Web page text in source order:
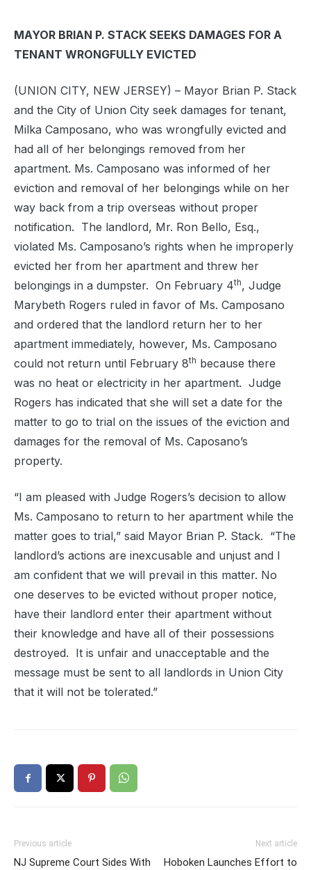
MAYOR BRIAN P. STACK SEEKS DAMAGES FOR A
TENANT WRONGFULLY EVICTED
(UNION CITY, NEW JERSEY) – Mayor Brian P. Stack
and the City of Union City seek damages for tenant,
Milka Camposano, who was wrongfully evicted and
had all of her belongings removed from her
apartment. Ms. Camposano was informed of her
eviction and removal of her belongings while on her
way back from a trip overseas without proper
notification. The landlord, Mr. Ron Bello, Esq.,
violated Ms. Camposano’s rights when he improperly
evicted her from her apartment and threw her
belongings in a dumpster. On February 4th, Judge
Marybeth Rogers ruled in favor of Ms. Camposano
and ordered that the landlord return her to her
apartment immediately, however, Ms. Camposano
could not return until February 8th because there
was no heat or electricity in her apartment. Judge
Rogers has indicated that she will set a date for the
matter to go to trial on the issues of the eviction and
damages for the removal of Ms. Caposano’s
property.
“I am pleased with Judge Rogers’s decision to allow
Ms. Camposano to return to her apartment while the
matter goes to trial,” said Mayor Brian P. Stack. “The
landlord’s actions are inexcusable and unjust and I
am confident that we will prevail in this matter. No
one deserves to be evicted without proper notice,
have their landlord enter their apartment without
their knowledge and have all of their possessions
destroyed. It is unfair and unacceptable and the
message must be sent to all landlords in Union City
that it will not be tolerated.”
Previous article
NJ Supreme Court Sides With
Next article
Hoboken Launches Effort to